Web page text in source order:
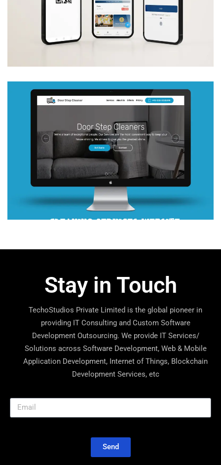
Development Machine Learning Mobile
Web Development
DOOR STEP CLEANER
Web Development
Stay in Touch
TechoStudios Private Limited is the global pioneer in
providing IT Consulting and Custom Software
Development Outsourcing. We provide IT Services/
Solutions across Software Development, Web & Mobile
Application Development, Internet of Things, Blockchain
Development Services, etc
Send